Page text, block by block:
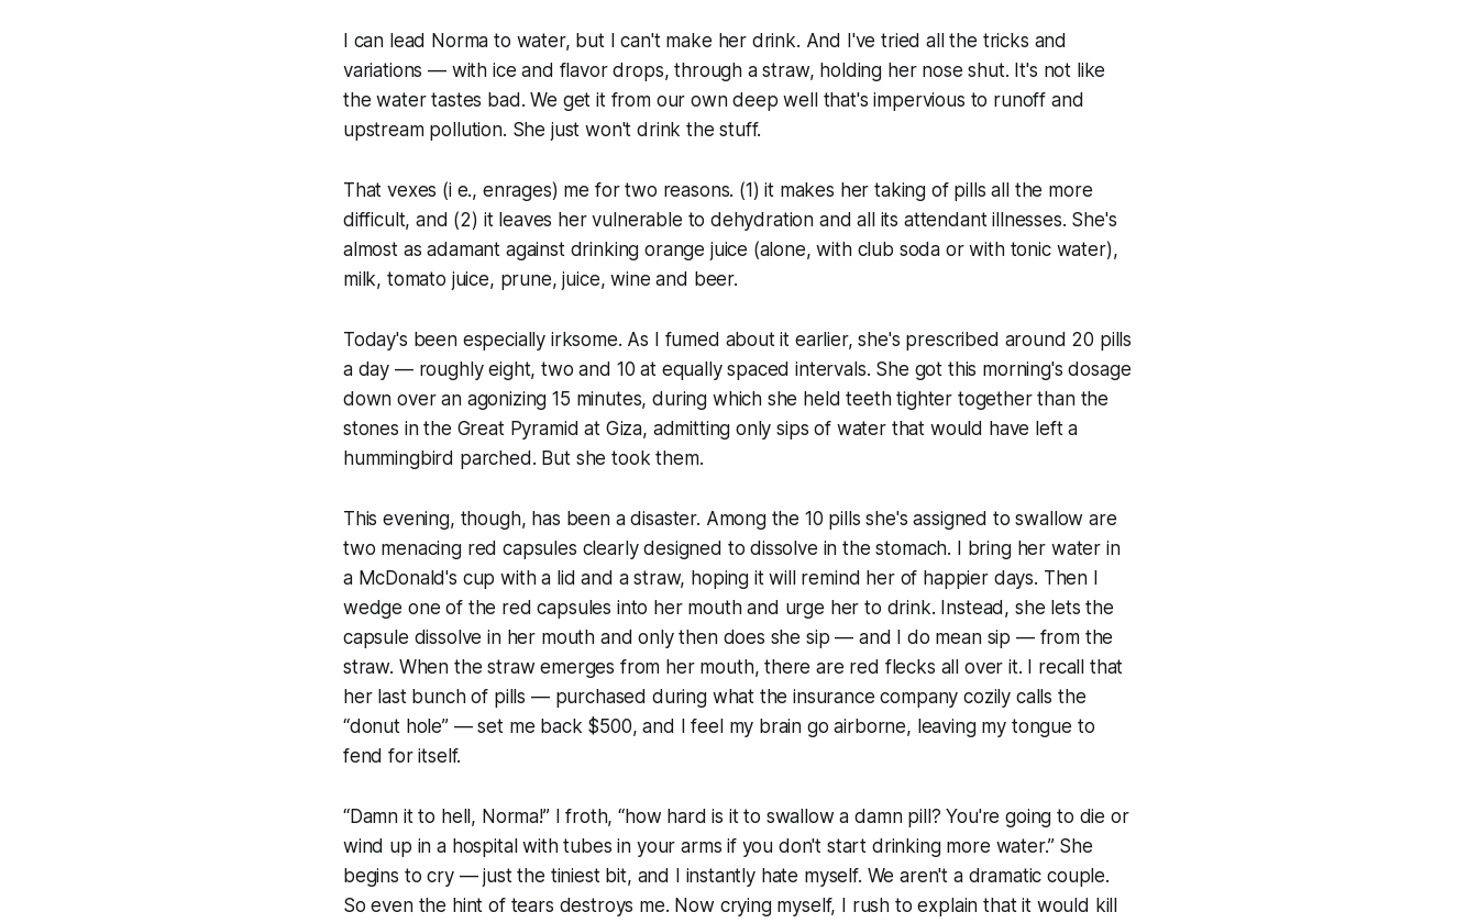
I can lead Norma to water, but I can't make her drink. And I've tried all the tricks and
variations — with ice and flavor drops, through a straw, holding her nose shut. It's not like
the water tastes bad. We get it from our own deep well that's impervious to runoff and
upstream pollution. She just won't drink the stuff.
That vexes (i e., enrages) me for two reasons. (1) it makes her taking of pills all the more
difficult, and (2) it leaves her vulnerable to dehydration and all its attendant illnesses. She's
almost as adamant against drinking orange juice (alone, with club soda or with tonic water),
milk, tomato juice, prune, juice, wine and beer.
Today's been especially irksome. As I fumed about it earlier, she's prescribed around 20 pills
a day — roughly eight, two and 10 at equally spaced intervals. She got this morning's dosage
down over an agonizing 15 minutes, during which she held teeth tighter together than the
stones in the Great Pyramid at Giza, admitting only sips of water that would have left a
hummingbird parched. But she took them.
This evening, though, has been a disaster. Among the 10 pills she's assigned to swallow are
two menacing red capsules clearly designed to dissolve in the stomach. I bring her water in
a McDonald's cup with a lid and a straw, hoping it will remind her of happier days. Then I
wedge one of the red capsules into her mouth and urge her to drink. Instead, she lets the
capsule dissolve in her mouth and only then does she sip — and I do mean sip — from the
straw. When the straw emerges from her mouth, there are red flecks all over it. I recall that
her last bunch of pills — purchased during what the insurance company cozily calls the
“donut hole” — set me back $500, and I feel my brain go airborne, leaving my tongue to
fend for itself.
“Damn it to hell, Norma!” I froth, “how hard is it to swallow a damn pill? You're going to die or
wind up in a hospital with tubes in your arms if you don't start drinking more water.” She
begins to cry — just the tiniest bit, and I instantly hate myself. We aren't a dramatic couple.
So even the hint of tears destroys me. Now crying myself, I rush to explain that it would kill